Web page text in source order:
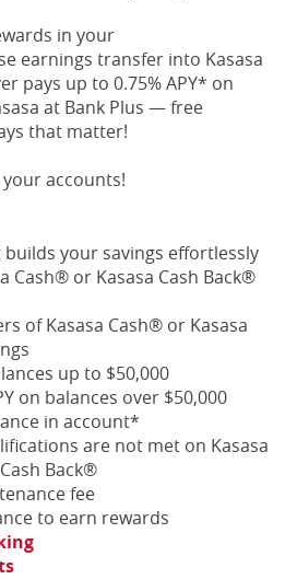
in your
earnings transfer into Kasasa
pays up to 0.75% APY* on
at Bank Plus — free
that matter!
accounts!
your savings effortlessly
Cash® or Kasasa Cash Back®
of Kasasa Cash® or Kasasa
up to $50,000
on balances over $50,000
in account*
are not met on Kasasa
Back®
fee
to earn rewards